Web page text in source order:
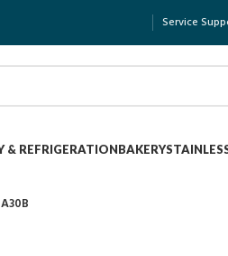
Service
& REFRIGERATIONBAKERY